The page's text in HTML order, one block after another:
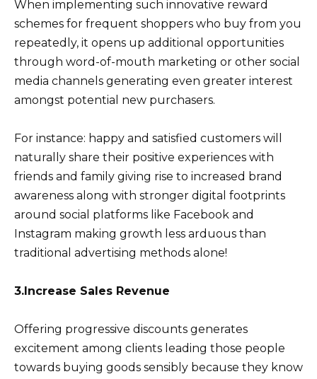
When implementing such innovative reward
schemes for frequent shoppers who buy from you
repeatedly, it opens up additional opportunities
through word-of-mouth marketing or other social
media channels generating even greater interest
amongst potential new purchasers.
For instance: happy and satisfied customers will
naturally share their positive experiences with
friends and family giving rise to increased brand
awareness along with stronger digital footprints
around social platforms like Facebook and
Instagram making growth less arduous than
traditional advertising methods alone!
3.Increase Sales Revenue
Offering progressive discounts generates
excitement among clients leading those people
towards buying goods sensibly because they know